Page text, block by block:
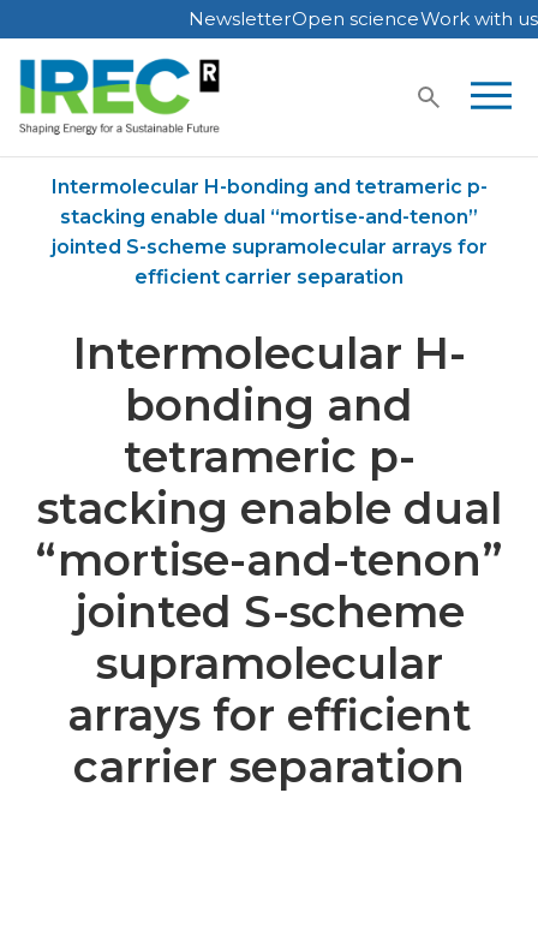
Skip
to
content
NewsletterOpen scienceWork with us
Intermolecular H-bonding and tetrameric p-
stacking enable dual “mortise-and-tenon”
jointed S-scheme supramolecular arrays for
efficient carrier separation
Intermolecular H-
bonding and
tetrameric p-
stacking enable dual
“mortise-and-tenon”
jointed S-scheme
supramolecular
arrays for efficient
carrier separation